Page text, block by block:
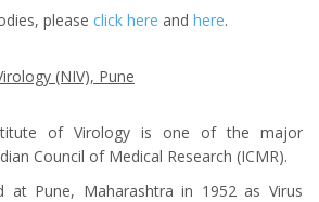
please click here and here.
(NIV), Pune
of Virology is one of the major
Council of Medical Research (ICMR).
at Pune, Maharashtra in 1952 as Virus